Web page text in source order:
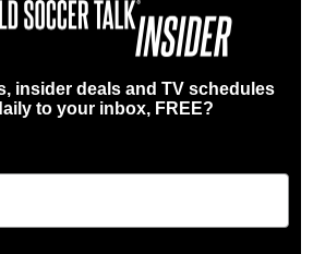
insider deals and TV schedules
to your inbox, FREE?